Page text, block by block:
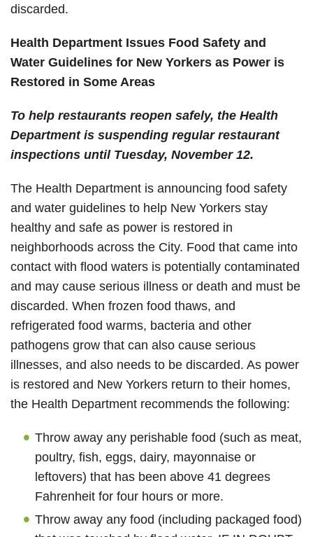
discarded.
Health Department Issues Food Safety and
Water Guidelines for New Yorkers as Power is
Restored in Some Areas
To help restaurants reopen safely, the Health
Department is suspending regular restaurant
inspections until Tuesday, November 12.
The Health Department is announcing food safety
and water guidelines to help New Yorkers stay
healthy and safe as power is restored in
neighborhoods across the City. Food that came into
contact with flood waters is potentially contaminated
and may cause serious illness or death and must be
discarded. When frozen food thaws, and
refrigerated food warms, bacteria and other
pathogens grow that can also cause serious
illnesses, and also needs to be discarded. As power
is restored and New Yorkers return to their homes,
the Health Department recommends the following:
Throw away any perishable food (such as meat,
poultry, fish, eggs, dairy, mayonnaise or
leftovers) that has been above 41 degrees
Fahrenheit for four hours or more.
Throw away any food (including packaged food)